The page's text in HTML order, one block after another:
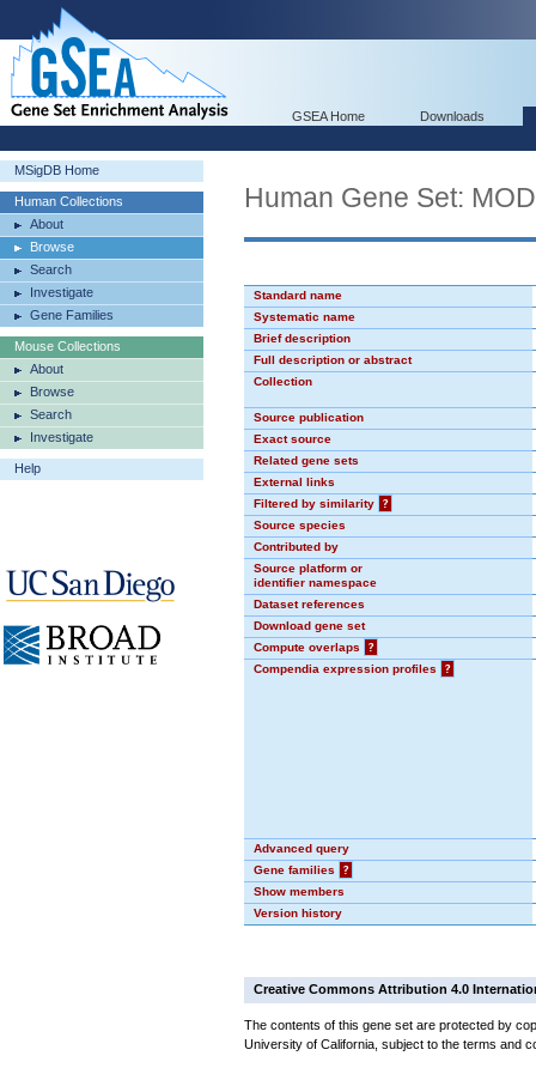
GSEA Home Downloads
MSigDB Home
Human Collections
About
Browse
Search
Investigate
Gene Families
Mouse Collections
About
Browse
Search
Investigate
Help
Human Gene Set:
Standard name
Systematic name
Brief description
Full description or abstract
Collection
Source publication
Exact source
Related gene sets
External links
Filtered by similarity
?
Source species
Contributed by
Source platform or
identifier namespace
Dataset references
Download gene set
Compute overlaps
?
Compendia expression profiles
?
Advanced query
Gene families
?
Show members
Version history
Creative Commons Attribution 4.0
The contents of this gene set are protected by
University of California, subject to the terms and